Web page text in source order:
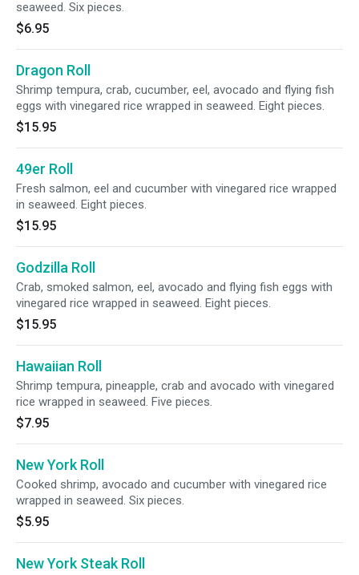
seaweed. Six pieces.
$6.95
Dragon Roll
Shrimp tempura, crab, cucumber, eel, avocado and flying fish
eggs with vinegared rice wrapped in seaweed. Eight pieces.
$15.95
49er Roll
Fresh salmon, eel and cucumber with vinegared rice wrapped
in seaweed. Eight pieces.
$15.95
Godzilla Roll
Crab, smoked salmon, eel, avocado and flying fish eggs with
vinegared rice wrapped in seaweed. Eight pieces.
$15.95
Hawaiian Roll
Shrimp tempura, pineapple, crab and avocado with vinegared
rice wrapped in seaweed. Five pieces.
$7.95
New York Roll
Cooked shrimp, avocado and cucumber with vinegared rice
wrapped in seaweed. Six pieces.
$5.95
New York Steak Roll